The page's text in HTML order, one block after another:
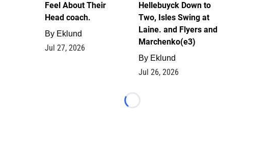
Feel About Their
Head coach.
By Eklund
Jul 27, 2026
Hellebuyck Down to
Two, Isles Swing at
Laine. and Flyers and
Marchenko(e3)
By Eklund
Jul 26, 2026
Loading...